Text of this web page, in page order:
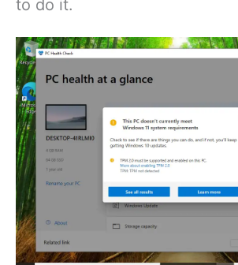
to do it.